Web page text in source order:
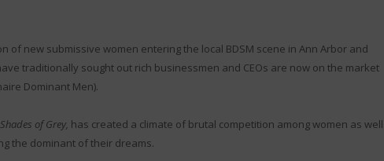
of new submissive women entering the local BDSM scene in Ann Arbor and
traditionally sought out rich businessmen and CEOs are now on the market
Dominant Men).
of Grey, has created a climate of brutal competition among women as well
the dominant of their dreams.